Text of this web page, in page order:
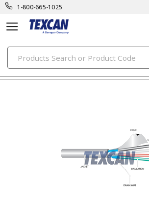
1-800-665-1025
PRODUCTS
electronic cables